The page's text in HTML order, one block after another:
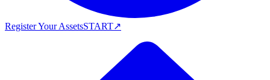
Register Your AssetsSTART↗